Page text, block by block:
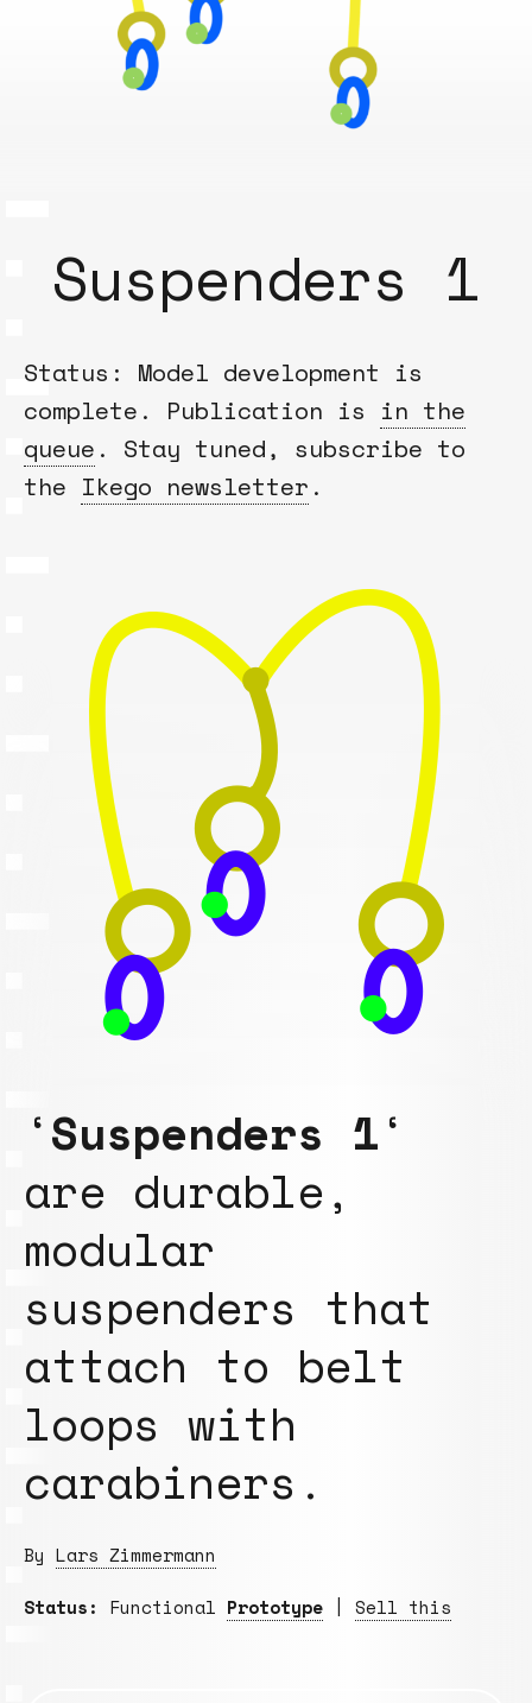
Suspenders 1
Status: Model development is
complete. Publication is in the
queue . Stay tuned, subscribe to
the Ikego newsletter .
‘Suspenders 1‘
are durable,
modular
suspenders that
attach to belt
loops with
carabiners.
By Lars Zimmermann
Status: Functional Prototype Sell this